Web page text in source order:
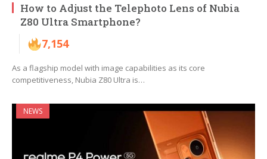
How to Adjust the Telephoto Lens of Nubia
Z80 Ultra Smartphone?
7,154
As a flagship model with image capabilities as its core
competitiveness, Nubia Z80 Ultra is…
NEWS